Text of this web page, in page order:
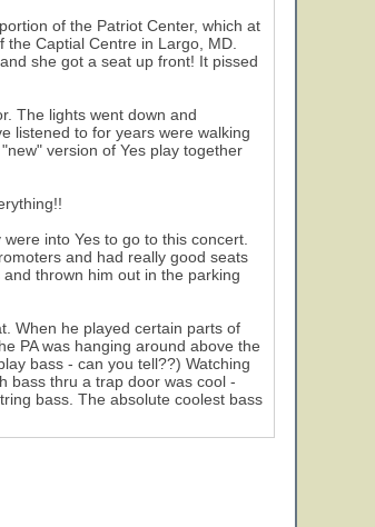
of the Patriot Center, which at
Captial Centre in Largo, MD.
she got a seat up front! It pissed
The lights went down and
listened to for years were walking
version of Yes play together
into Yes to go to this concert.
and had really good seats
thrown him out in the parking
When he played certain parts of
PA was hanging around above the
bass - can you tell??) Watching
bass thru a trap door was cool -
bass. The absolute coolest bass